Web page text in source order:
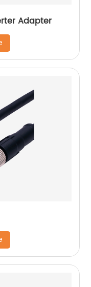
Adapter